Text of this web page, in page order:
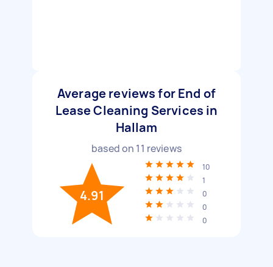
Average reviews for End of
Lease Cleaning Services in
Hallam
based on 11 reviews
4.91
10
1
0
0
0